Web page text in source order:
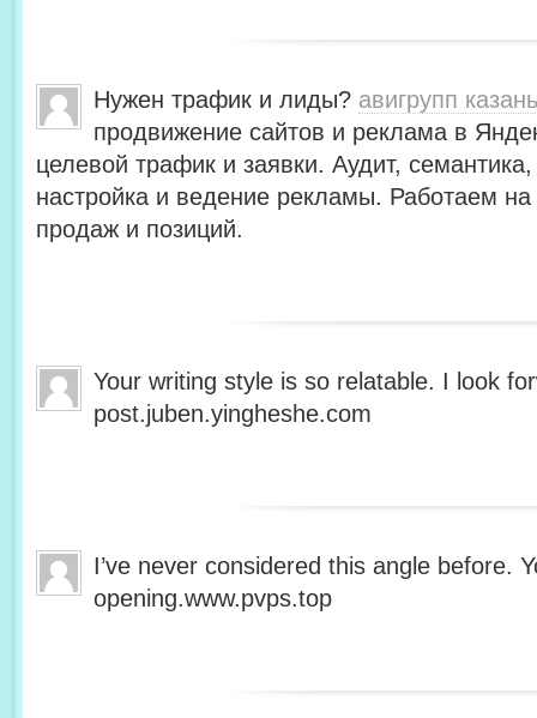
Нужен трафик и лиды? авигрупп казань
продвижение сайтов и реклама в
целевой трафик и заявки. Аудит,
настройка и ведение рекламы. Работаем
продаж и позиций.
Your writing style is so relatable. I look
post.juben.yingheshe.com
I’ve never considered this angle before.
opening.www.pvps.top